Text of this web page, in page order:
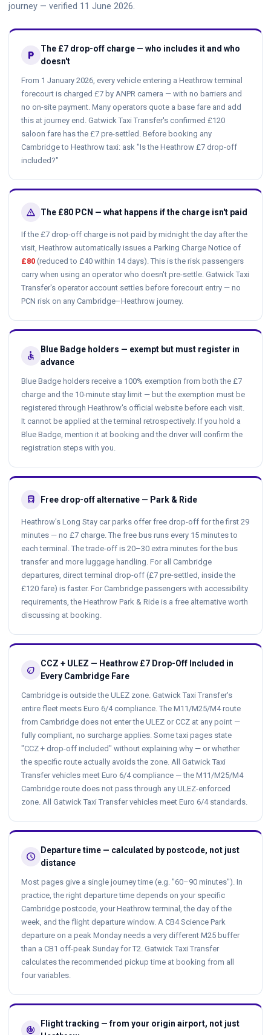
journey — verified 11 June 2026.
local_parking
The £7 drop-off charge — who includes it and who
doesn't
From 1 January 2026, every vehicle entering a Heathrow terminal
forecourt is charged £7 by ANPR camera — with no barriers and
no on-site payment. Many operators quote a base fare and add
this at journey end. Gatwick Taxi Transfer's confirmed £120
saloon fare has the £7 pre-settled. Before booking any
Cambridge to Heathrow taxi: ask "Is the Heathrow £7 drop-off
included?"
warning The £80 PCN — what happens if the charge isn't paid
If the £7 drop-off charge is not paid by midnight the day after the
visit, Heathrow automatically issues a Parking Charge Notice of
£80 (reduced to £40 within 14 days). This is the risk passengers
carry when using an operator who doesn't pre-settle. Gatwick Taxi
Transfer's operator account settles before forecourt entry — no
PCN risk on any Cambridge–Heathrow journey.
accessible
Blue Badge holders — exempt but must register in
advance
Blue Badge holders receive a 100% exemption from both the £7
charge and the 10-minute stay limit — but the exemption must be
registered through Heathrow's official website before each visit.
It cannot be applied at the terminal retrospectively. If you hold a
Blue Badge, mention it at booking and the driver will confirm the
registration steps with you.
directions_bus Free drop-off alternative — Park & Ride
Heathrow's Long Stay car parks offer free drop-off for the first 29
minutes — no £7 charge. The free bus runs every 15 minutes to
each terminal. The trade-off is 20–30 extra minutes for the bus
transfer and more luggage handling. For all Cambridge
departures, direct terminal drop-off (£7 pre-settled, inside the
£120 fare) is faster. For Cambridge passengers with accessibility
requirements, the Heathrow Park & Ride is a free alternative worth
discussing at booking.
eco
CCZ + ULEZ — Heathrow £7 Drop-Off Included in
Every Cambridge Fare
Cambridge is outside the ULEZ zone. Gatwick Taxi Transfer's
entire fleet meets Euro 6/4 compliance. The M11/M25/M4 route
from Cambridge does not enter the ULEZ or CCZ at any point —
fully compliant, no surcharge applies. Some taxi pages state
"CCZ + drop-off included" without explaining why — or whether
the specific route actually avoids the zone. All Gatwick Taxi
Transfer vehicles meet Euro 6/4 compliance — the M11/M25/M4
Cambridge route does not pass through any ULEZ-enforced
zone. All Gatwick Taxi Transfer vehicles meet Euro 6/4 standards.
schedule
Departure time — calculated by postcode, not just
distance
Most pages give a single journey time (e.g. "60–90 minutes"). In
practice, the right departure time depends on your specific
Cambridge postcode, your Heathrow terminal, the day of the
week, and the flight departure window. A CB4 Science Park
departure on a peak Monday needs a very different M25 buffer
than a CB1 off-peak Sunday for T2. Gatwick Taxi Transfer
calculates the recommended pickup time at booking from all
four variables.
track_changes
Flight tracking — from your origin airport, not just